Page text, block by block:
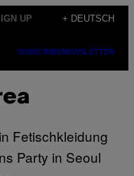
UP + DEUTSCH
SUBSCRIBENEWSLETTER